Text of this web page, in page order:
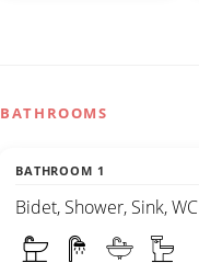
BATHROOMS
BATHROOM 1
Bidet, Shower, Sink, WC